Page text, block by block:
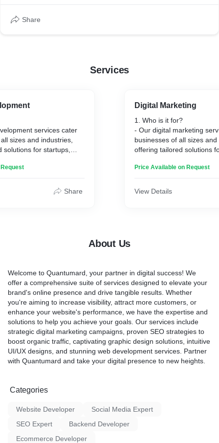
Share
Services
services cater
sizes and industries,
solutions for startups,
needs and goals to
transparency,
sets us apart,
website stands out and
goals effectively.
Share
Digital Marketing
1. Who is it for?
- Our digital marketing
businesses of all sizes
offering tailored solutions
2. How it works:
social media, content, and
4. How it's different:
- Our personalized
and dedication to client
apart, ensuring maximum
standing out in a
Price Available on Request
View Details
About Us
Welcome to Quantumard, your partner in digital success! We
offer a comprehensive suite of services designed to elevate your
brand's online presence and drive tangible results. Whether
you're aiming to increase visibility, attract more customers, or
enhance your website's performance, we have the expertise and
solutions to help you achieve your goals. Our services include
strategic digital marketing campaigns, proven SEO strategies to
boost organic traffic, captivating graphic design solutions, intuitive
UI/UX designs, and stunning web development services. Partner
with Quantumard and take your digital presence to new heights.
Categories
Website Developer
Social Media Expert
SEO Expert
Backend Developer
Ecommerce Developer